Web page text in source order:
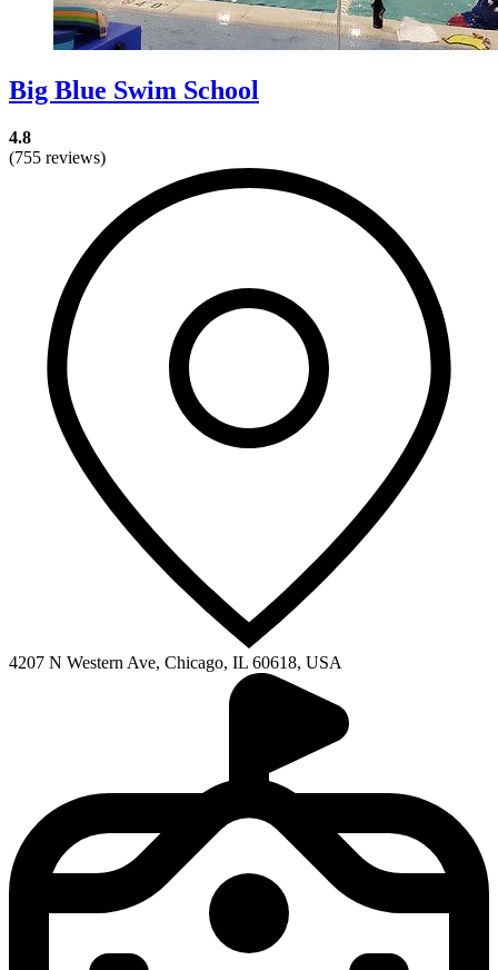
Big Blue Swim School
4.8
(755 reviews)
4207 N Western Ave, Chicago, IL 60618, USA